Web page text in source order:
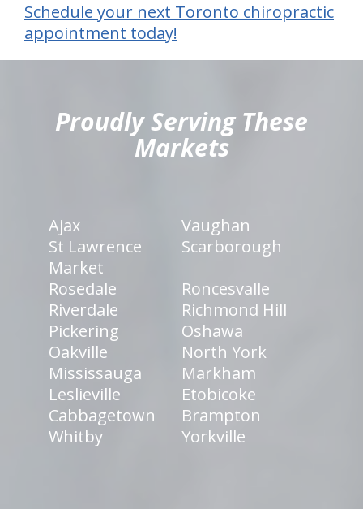
Schedule your next Toronto chiropractic
appointment today!
Proudly Serving These
Markets
Ajax
Vaughan
St Lawrence
Market
Scarborough
Rosedale
Roncesvalle
Riverdale
Richmond Hill
Pickering
Oshawa
Oakville
North York
Mississauga
Markham
Leslieville
Etobicoke
Cabbagetown
Brampton
Whitby
Yorkville
hiddenFieldValidatorExample